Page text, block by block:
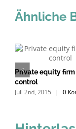
Ähnliche
Private equity
control
Juli 2nd, 2015 | 0